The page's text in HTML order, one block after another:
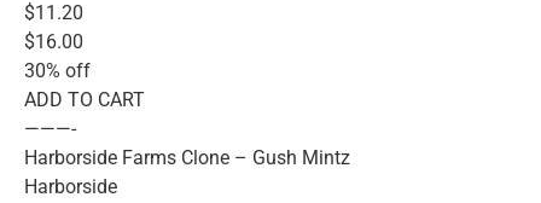
$11.20
$16.00
30% off
ADD TO CART
———-
Harborside Farms Clone – Gush Mintz
Harborside